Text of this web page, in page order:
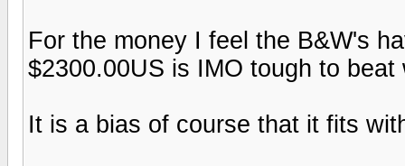
For the money I feel the B&W's
$2300.00US is IMO tough to
It is a bias of course that it fits